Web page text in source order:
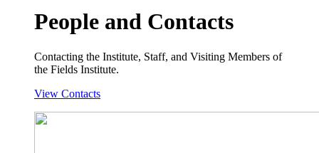
People and Contacts
Contacting the Institute, Staff, and Visiting Members of
the Fields Institute.
View Contacts